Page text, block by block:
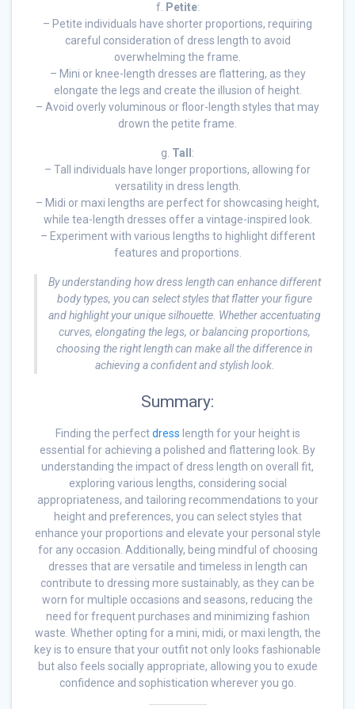
f. Petite:
– Petite individuals have shorter proportions, requiring
careful consideration of dress length to avoid
overwhelming the frame.
– Mini or knee-length dresses are flattering, as they
elongate the legs and create the illusion of height.
– Avoid overly voluminous or floor-length styles that may
drown the petite frame.
g. Tall :
– Tall individuals have longer proportions, allowing for
versatility in dress length.
– Midi or maxi lengths are perfect for showcasing height,
while tea-length dresses offer a vintage-inspired look.
– Experiment with various lengths to highlight different
features and proportions.
By understanding how dress length can enhance different
body types, you can select styles that flatter your figure
and highlight your unique silhouette. Whether accentuating
curves, elongating the legs, or balancing proportions,
choosing the right length can make all the difference in
achieving a confident and stylish look.
Summary:
Finding the perfectdress length for your height is
essential for achieving a polished and flattering look. By
understanding the impact of dress length on overall fit,
exploring various lengths, considering social
appropriateness, and tailoring recommendations to your
height and preferences, you can select styles that
enhance your proportions and elevate your personal style
for any occasion. Additionally, being mindful of choosing
dresses that are versatile and timeless in length can
contribute to dressing more sustainably, as they can be
worn for multiple occasions and seasons, reducing the
need for frequent purchases and minimizing fashion
waste. Whether opting for a mini, midi, or maxi length, the
key is to ensure that your outfit not only looks fashionable
but also feels socially appropriate, allowing you to exude
confidence and sophistication wherever you go.